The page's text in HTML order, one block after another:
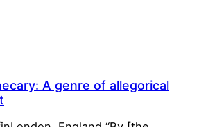
A genre of allegorical